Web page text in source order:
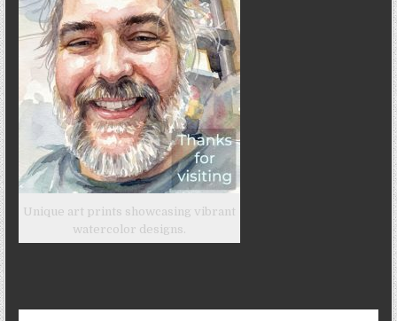
Unique art prints showcasing vibrant
watercolor designs.